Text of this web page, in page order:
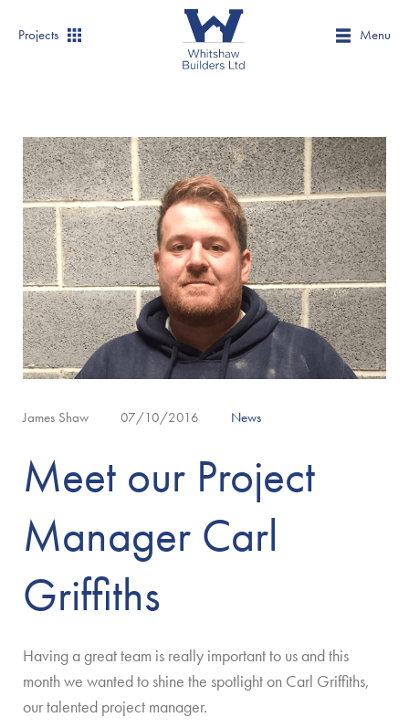
Projects Menu
James Shaw 07/10/2016 News
Meet our Project
Manager Carl
Griffiths
Having a great team is really important to us and this
month we wanted to shine the spotlight on Carl Griffiths,
our talented project manager.